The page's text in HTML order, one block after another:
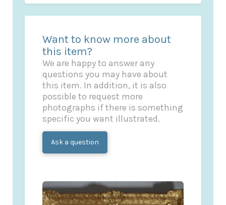
Want to know more about
this item?
We are happy to answer any
questions you may have about
this item. In addition, it is also
possible to request more
photographs if there is something
specific you want illustrated.
Ask a question